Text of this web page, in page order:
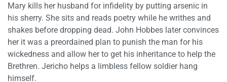
Mary kills her husband for infidelity by putting arsenic in
his sherry. She sits and reads poetry while he writhes and
shakes before dropping dead. John Hobbes later convinces
her it was a preordained plan to punish the man for his
wickedness and allow her to get his inheritance to help the
Brethren. Jericho helps a limbless fellow soldier hang
himself.